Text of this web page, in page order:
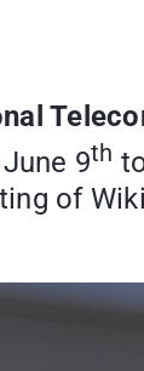
9th
of